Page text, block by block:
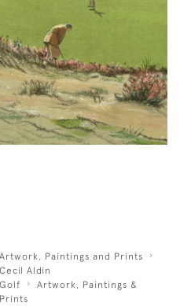
Artwork, Paintings and Prints
Cecil Aldin
Golf
Artwork, Paintings &
Prints